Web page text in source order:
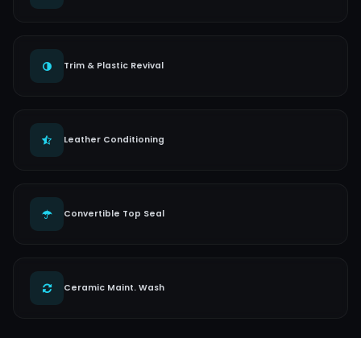
Trim & Plastic Revival
Leather Conditioning
Convertible Top Seal
Ceramic Maint. Wash